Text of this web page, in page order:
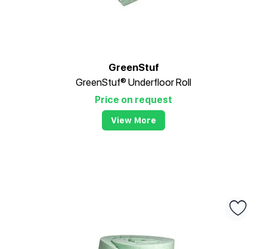
GreenStuf
GreenStuf® Underfloor Roll
Price on request
View More